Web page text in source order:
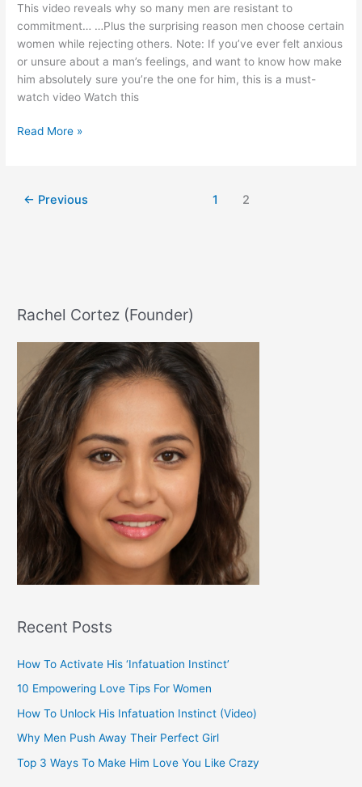
Love
With
This video reveals why so many men are resistant to
commitment… …Plus the surprising reason men choose certain
women while rejecting others. Note: If you’ve ever felt anxious
or unsure about a man’s feelings, and want to know how make
him absolutely sure you’re the one for him, this is a must-
watch video Watch this
How
Infatuation
Read More »
← Previous 1 2
Rachel Cortez (Founder)
Recent Posts
How To Activate His ‘Infatuation Instinct’
10 Empowering Love Tips For Women
How To Unlock His Infatuation Instinct (Video)
Why Men Push Away Their Perfect Girl
Top 3 Ways To Make Him Love You Like Crazy